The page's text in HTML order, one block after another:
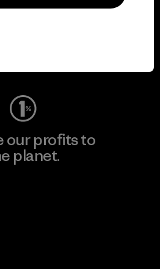
your gear in
our profits to
planet.